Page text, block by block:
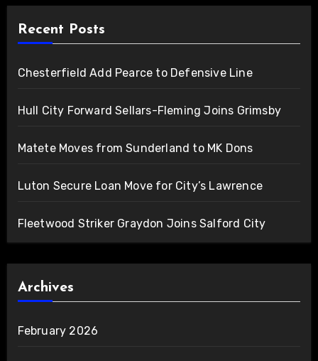
Recent Posts
Chesterfield Add Pearce to Defensive Line
Hull City Forward Sellars-Fleming Joins Grimsby
Matete Moves from Sunderland to MK Dons
Luton Secure Loan Move for City’s Lawrence
Fleetwood Striker Graydon Joins Salford City
Archives
February 2026